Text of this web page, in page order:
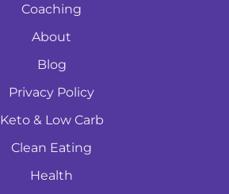
Coaching
About
Blog
Privacy Policy
Keto & Low Carb
Clean Eating
Health